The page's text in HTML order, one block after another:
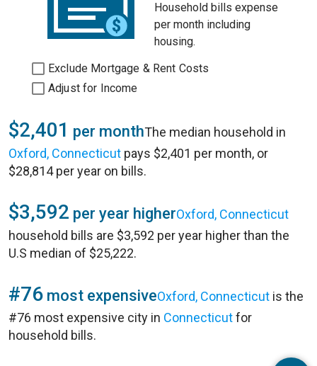
Household bills expense
per month including
housing.
Exclude Mortgage & Rent Costs
Adjust for Income
$2,401 per monthThe median household in
Oxford, Connecticut pays $2,401 per month, or
$28,814 per year on bills.
$3,592 per year higherOxford, Connecticut
household bills are $3,592 per year higher than the
U.S median of $25,222.
#76 most expensiveOxford, Connecticut is the
#76 most expensive city in Connecticutfor
household bills.